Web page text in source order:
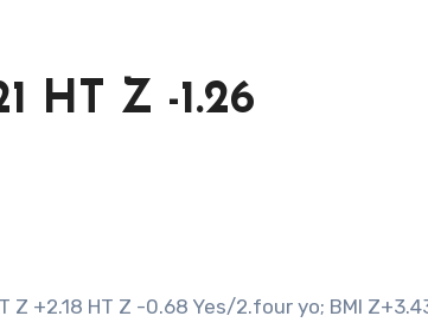
HT Z -1.26